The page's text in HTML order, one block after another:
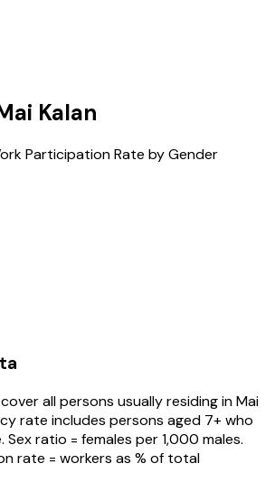
Kalan
Participation Rate by Gender
all persons usually residing inMai
rate includes persons aged 7+ who
ratio = females per 1,000 males.
rate = workers as % of total